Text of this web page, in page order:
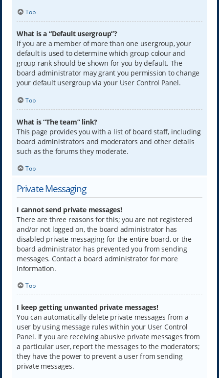
Top
What is a “Default usergroup”?
If you are a member of more than one usergroup, your
default is used to determine which group colour and
group rank should be shown for you by default. The
board administrator may grant you permission to change
your default usergroup via your User Control Panel.
Top
What is “The team” link?
This page provides you with a list of board staff, including
board administrators and moderators and other details
such as the forums they moderate.
Top
Private Messaging
I cannot send private messages!
There are three reasons for this; you are not registered
and/or not logged on, the board administrator has
disabled private messaging for the entire board, or the
board administrator has prevented you from sending
messages. Contact a board administrator for more
information.
Top
I keep getting unwanted private messages!
You can automatically delete private messages from a
user by using message rules within your User Control
Panel. If you are receiving abusive private messages from
a particular user, report the messages to the moderators;
they have the power to prevent a user from sending
private messages.